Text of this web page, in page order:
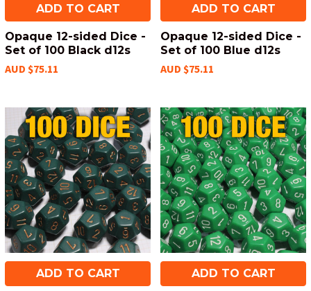
ADD TO CART
Opaque 12-sided Dice -
Set of 100 Black d12s
AUD $75.11
ADD TO CART
Opaque 12-sided Dice -
Set of 100 Blue d12s
AUD $75.11
ADD TO CART ADD TO CART